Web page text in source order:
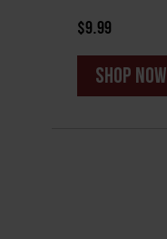
$9.99
shop now